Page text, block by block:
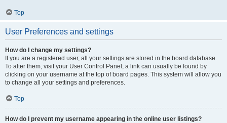
Top
User Preferences and settings
How do I change my settings?
If you are a registered user, all your settings are stored in the board database.
To alter them, visit your User Control Panel; a link can usually be found by
clicking on your username at the top of board pages. This system will allow you
to change all your settings and preferences.
Top
How do I prevent my username appearing in the online user listings?